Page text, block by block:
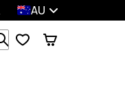
AU
Search 1 000+ products